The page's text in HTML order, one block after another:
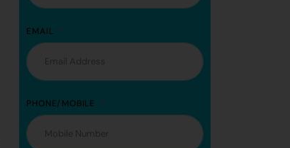
EMAIL
PHONE/MOBILE